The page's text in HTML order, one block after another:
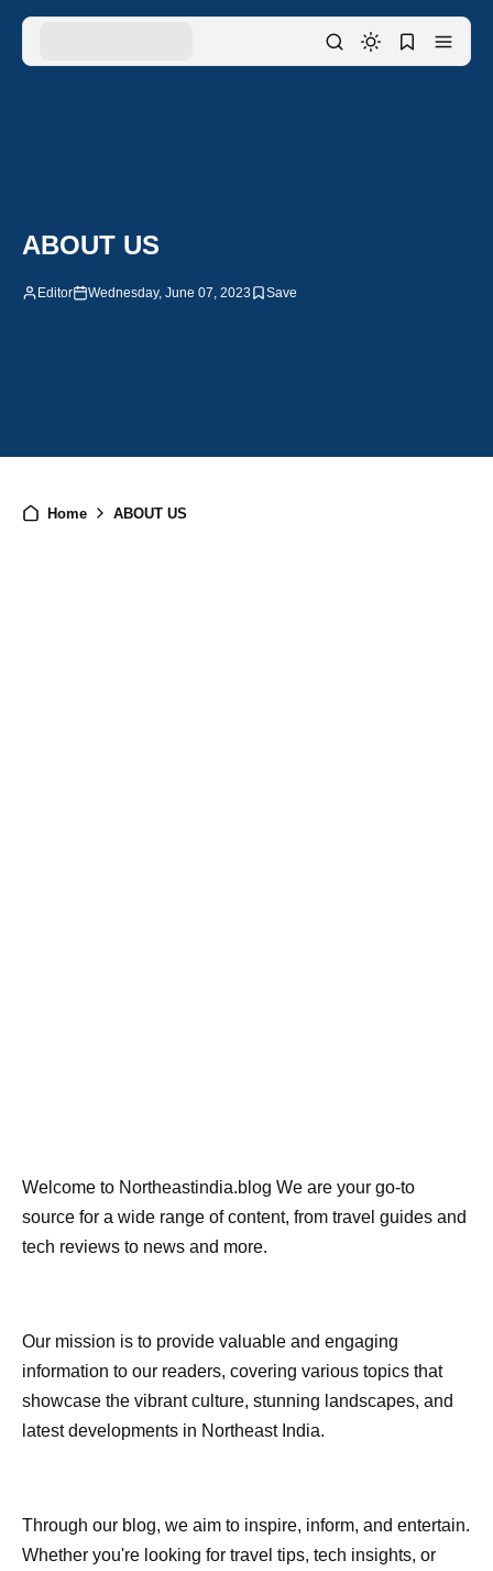
ABOUT US
Editor Wednesday, June 07, 2023
Home ABOUT US
Welcome to Northeastindia.blog We are your go-to
source for a wide range of content, from travel guides and
tech reviews to news and more.
Our mission is to provide valuable and engaging
information to our readers, covering various topics that
showcase the vibrant culture, stunning landscapes, and
latest developments in Northeast India.
Through our blog, we aim to inspire, inform, and entertain.
Whether you're looking for travel tips, tech insights, or